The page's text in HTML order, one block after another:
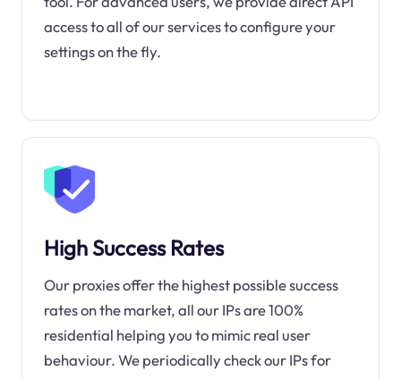
access to all of our services to configure your
settings on the fly.
High Success Rates
Our proxies offer the highest possible success
rates on the market, all our IPs are 100%
residential helping you to mimic real user
behaviour. We periodically check our IPs for